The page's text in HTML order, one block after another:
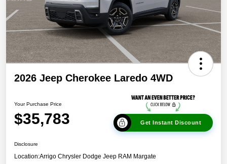
2026 Jeep Cherokee Laredo 4WD
Your Purchase Price
$35,783 Get Instant Discount
Disclosure
Location:Arrigo Chrysler Dodge Jeep RAM Margate